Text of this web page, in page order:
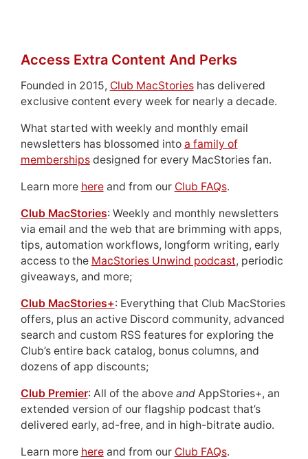
Access Extra Content And Perks
Founded in 2015, Club MacStorieshas delivered
exclusive content every week for nearly a decade.
What started with weekly and monthly email
newsletters has blossomed into a family of
membershipsdesigned for every MacStories fan.
Learn more hereand from our Club FAQs.
Club MacStories: Weekly and monthly newsletters
via email and the web that are brimming with apps,
tips, automation workflows, longform writing, early
access to the MacStories Unwind podcast, periodic
giveaways, and more;
Club MacStories+: Everything that Club MacStories
offers, plus an active Discord community, advanced
search and custom RSS features for exploring the
Club’s entire back catalog, bonus columns, and
dozens of app discounts;
Club Premier: All of the above andAppStories+, an
extended version of our flagship podcast that’s
delivered early, ad-free, and in high-bitrate audio.
Learn more hereand from our Club FAQs.